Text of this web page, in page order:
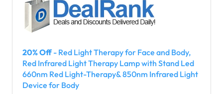
20% Off- Red Light Therapy for Face and Body,
Red Infrared Light Therapy Lamp with Stand Led
660nm Red Light-Therapy& 850nm Infrared Light
Device for Body